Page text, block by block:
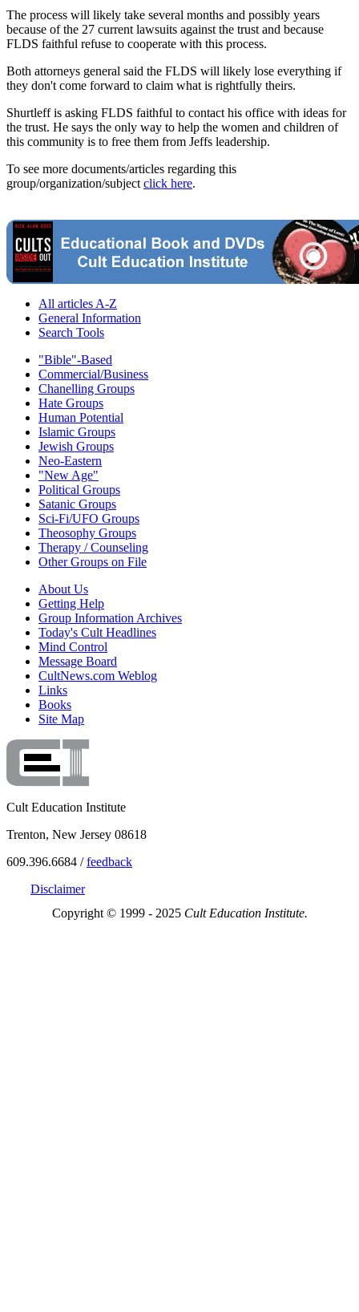
The process will likely take several months and possibly years
because of the 27 current lawsuits against the trust and because
FLDS faithful refuse to cooperate with this process.
Both attorneys general said the FLDS will likely lose everything if
they don't come forward to claim what is rightfully theirs.
Shurtleff is asking FLDS faithful to contact his office with ideas for
the trust. He says the only way to help the women and children of
this community is to free them from Jeffs leadership.
To see more documents/articles regarding this
group/organization/subject click here.
All articles A-Z
General Information
Search Tools
"Bible"-Based
Commercial/Business
Chanelling Groups
Hate Groups
Human Potential
Islamic Groups
Jewish Groups
Neo-Eastern
"New Age"
Political Groups
Satanic Groups
Sci-Fi/UFO Groups
Theosophy Groups
Therapy / Counseling
Other Groups on File
About Us
Getting Help
Group Information Archives
Today's Cult Headlines
Mind Control
Message Board
CultNews.com Weblog
Links
Books
Site Map
Cult Education Institute
Trenton, New Jersey 08618
609.396.6684 /feedback
Disclaimer
Copyright © 1999 - 2025 Cult Education Institute.